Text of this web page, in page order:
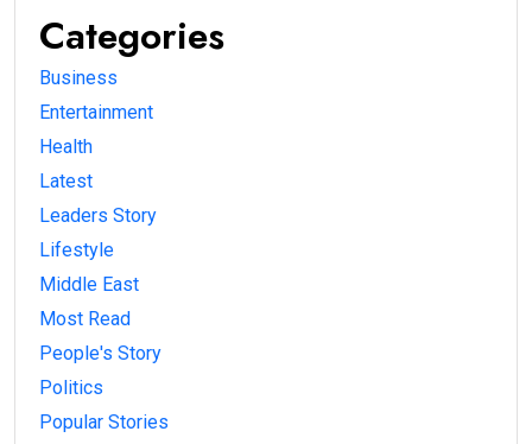
Categories
Business
Entertainment
Health
Latest
Leaders Story
Lifestyle
Middle East
Most Read
People's Story
Politics
Popular Stories